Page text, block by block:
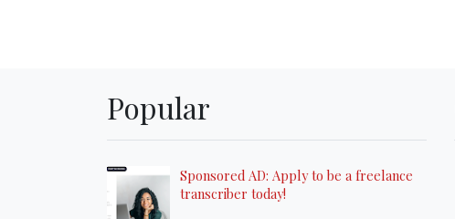
Popular
Sponsored AD: Apply to be a freelance
transcriber today!